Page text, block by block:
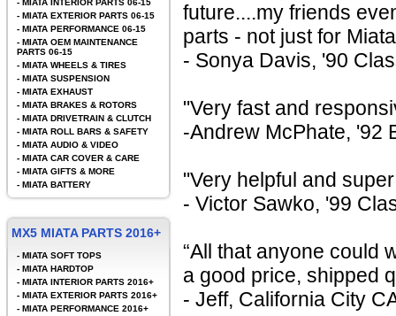
future....my friends
parts - not just for
- Sonya Davis, '90
"Very fast and
-Andrew McPhate, '92
"Very helpful and
- Victor Sawko, '99
“All that anyone could
a good price, shipped
- Jeff, California City
- MIATA INTERIOR PARTS 06-15
- MIATA EXTERIOR PARTS 06-15
- MIATA PERFORMANCE 06-15
- MIATA OEM MAINTENANCE
PARTS 06-15
- MIATA WHEELS & TIRES
- MIATA SUSPENSION
- MIATA EXHAUST
- MIATA BRAKES & ROTORS
- MIATA DRIVETRAIN & CLUTCH
- MIATA ROLL BARS & SAFETY
- MIATA AUDIO & VIDEO
- MIATA CAR COVER & CARE
- MIATA GIFTS & MORE
- MIATA BATTERY
MX5 MIATA PARTS 2016+
- MIATA SOFT TOPS
- MIATA HARDTOP
- MIATA INTERIOR PARTS 2016+
- MIATA EXTERIOR PARTS 2016+
- MIATA PERFORMANCE 2016+